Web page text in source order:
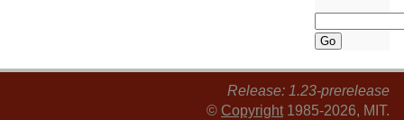
Release: 1.23-prerelease
© Copyright 1985-2026, MIT.